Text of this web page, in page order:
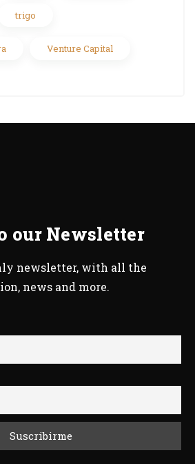
trigo
Venture Capital
our Newsletter
newsletter, with all the
news and more.